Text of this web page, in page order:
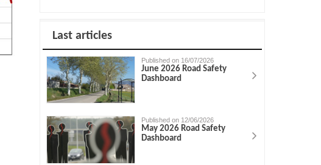
Last articles
Published on 16/07/2026
June 2026 Road Safety
Dashboard
Published on 12/06/2026
May 2026 Road Safety
Dashboard